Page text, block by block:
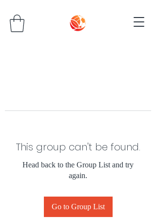
This group can't be found.
Head back to the Group List and try
again.
Go to Group List